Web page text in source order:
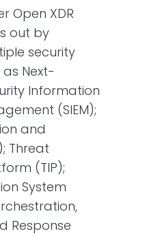
Open XDR
out by
security
Next-
Information
(SIEM);
and
Threat
(TIP);
System
Response